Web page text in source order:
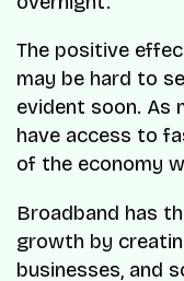
The positive
may be hard to
evident soon. As
have access to
of the economy
Broadband has
growth by
businesses, and